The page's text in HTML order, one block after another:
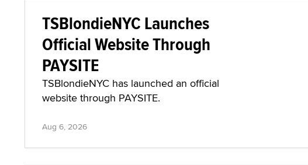
TSBlondieNYC Launches
Official Website Through
PAYSITE
TSBlondieNYC has launched an official
website through PAYSITE.
Aug 6, 2026